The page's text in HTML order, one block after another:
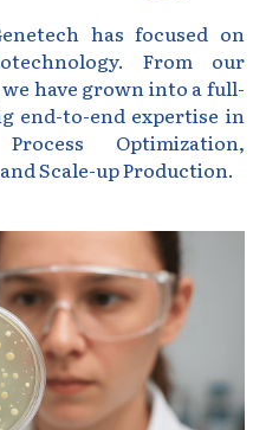
Pellets
has focused on
From our
have grown into a full-
end-to-end expertise in
Optimization,
Scale-up Production.